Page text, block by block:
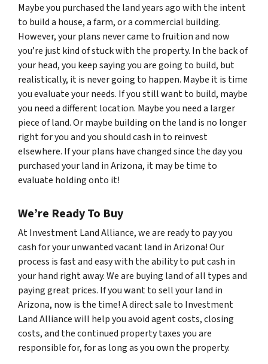
Maybe you purchased the land years ago with the intent
to build a house, a farm, or a commercial building.
However, your plans never came to fruition and now
you’re just kind of stuck with the property. In the back of
your head, you keep saying you are going to build, but
realistically, it is never going to happen. Maybe it is time
you evaluate your needs. If you still want to build, maybe
you need a different location. Maybe you need a larger
piece of land. Or maybe building on the land is no longer
right for you and you should cash in to reinvest
elsewhere. If your plans have changed since the day you
purchased your land in Arizona, it may be time to
evaluate holding onto it!
We’re Ready To Buy
At Investment Land Alliance, we are ready to pay you
cash for your unwanted vacant land in Arizona! Our
process is fast and easy with the ability to put cash in
your hand right away. We are buying land of all types and
paying great prices. If you want to sell your land in
Arizona, now is the time! A direct sale to Investment
Land Alliance will help you avoid agent costs, closing
costs, and the continued property taxes you are
responsible for, for as long as you own the property.